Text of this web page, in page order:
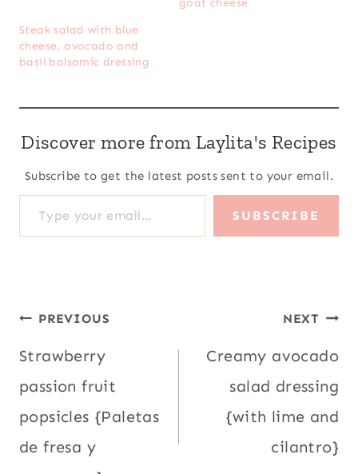
goat cheese
Steak salad with blue
cheese, avocado and
basil balsamic dressing
Discover more from Laylita's Recipes
Subscribe to get the latest posts sent to your email.
Type your email…
SUBSCRIBE
Post
navigation
PREVIOUS
Strawberry
passion fruit
popsicles {Paletas
de fresa y
NEXT
Creamy avocado
salad dressing
{with lime and
cilantro}